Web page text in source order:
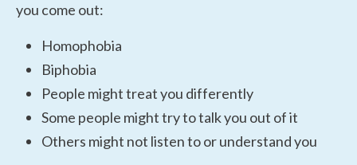
you come out:
Homophobia
Biphobia
People might treat you differently
Some people might try to talk you out of it
Others might not listen to or understand you